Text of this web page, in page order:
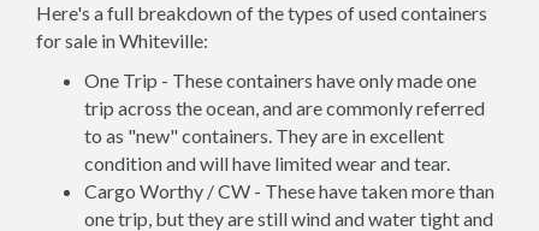
Here's a full breakdown of the types of used containers
for sale in Whiteville:
One Trip - These containers have only made one
trip across the ocean, and are commonly referred
to as "new" containers. They are in excellent
condition and will have limited wear and tear.
Cargo Worthy / CW - These have taken more than
one trip, but they are still wind and water tight and